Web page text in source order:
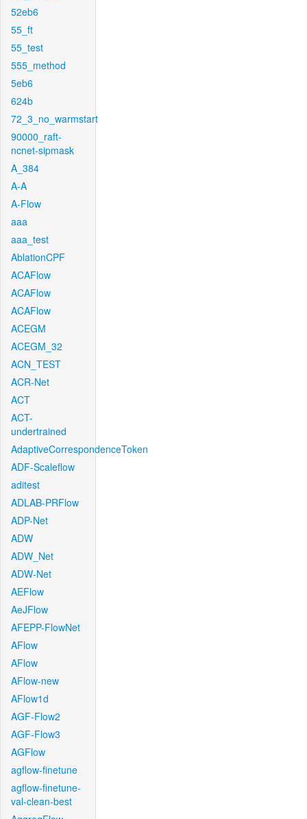
52eb6
55_ft
55_test
555_method
5eb6
624b
72_3_no_warmstart
90000_raft-
ncnet-sipmask
A_384
A-A
A-Flow
aaa
aaa_test
AblationCPF
ACAFlow
ACAFlow
ACAFlow
ACEGM
ACEGM_32
ACN_TEST
ACR-Net
ACT
ACT-
undertrained
AdaptiveCorrespondenceToken
ADF-Scaleflow
aditest
ADLAB-PRFlow
ADP-Net
ADW
ADW_Net
ADW-Net
AEFlow
AeJFlow
AFEPP-FlowNet
AFlow
AFlow
AFlow-new
AFlow1d
AGF-Flow2
AGF-Flow3
AGFlow
agflow-finetune
agflow-finetune-
val-clean-best